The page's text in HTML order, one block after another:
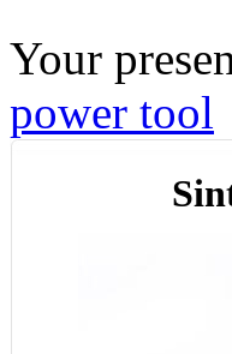
Your
power tool